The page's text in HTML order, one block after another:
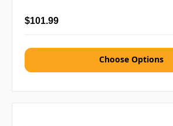
$101.99
Choose Options